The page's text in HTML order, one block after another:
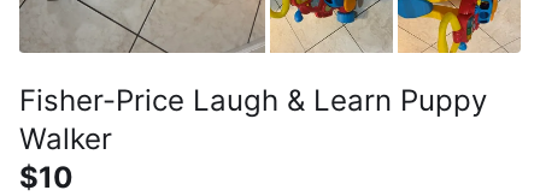
Fisher-Price Laugh & Learn Puppy
Walker
$10